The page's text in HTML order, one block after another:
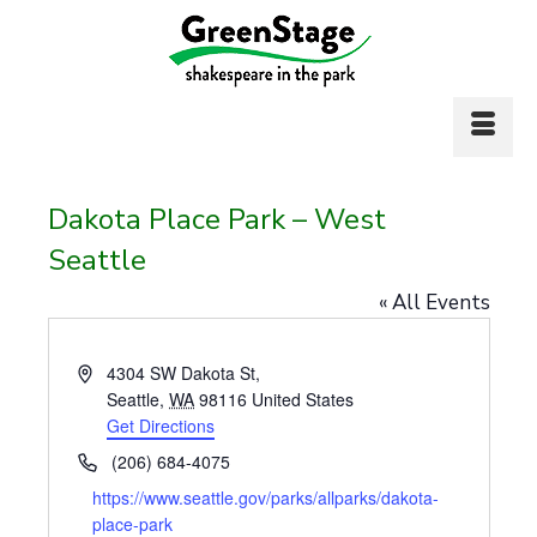
Dakota Place Park – West
Seattle
« All Events
Address4304 SW Dakota St,
Seattle, WA 98116 United States
Get Directions
Phone(206) 684-4075
Website
https://www.seattle.gov/parks/allparks/dakota-
place-park